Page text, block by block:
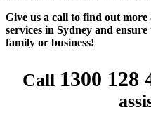
Give us a call to find out
services in Sydney and
family or business!
Call 1300 128